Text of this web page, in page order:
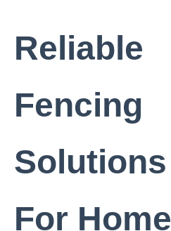
Reliable
Fencing
Solutions
For Home